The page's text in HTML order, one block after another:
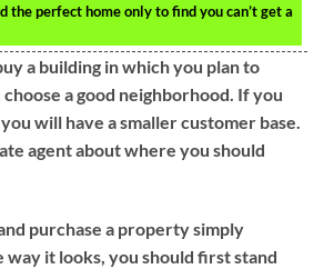
the perfect home only to find you can’t get a
a building in which you plan to
choose a good neighborhood. If you
will have a smaller customer base.
agent about where you should
purchase a property simply
way it looks, you should first stand